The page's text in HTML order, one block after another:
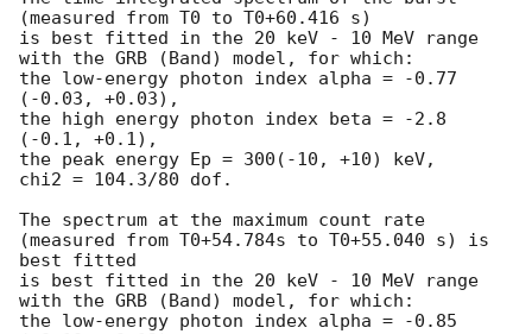
(measured from T0 to T0+60.416 s)
is best fitted in the 20 keV - 10 MeV range
with the GRB (Band) model, for which:
the low-energy photon index alpha = -0.77
(-0.03, +0.03),
the high energy photon index beta = -2.8
(-0.1, +0.1),
the peak energy Ep = 300(-10, +10) keV,
chi2 = 104.3/80 dof.
The spectrum at the maximum count rate
(measured from T0+54.784s to T0+55.040 s) is
best fitted
is best fitted in the 20 keV - 10 MeV range
with the GRB (Band) model, for which:
the low-energy photon index alpha = -0.85